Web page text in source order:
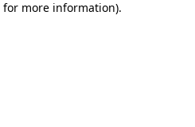
for more information).